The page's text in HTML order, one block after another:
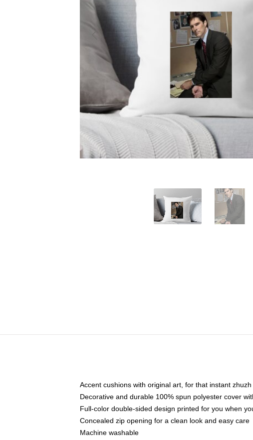
Accent cushions with original art, for that instant
Decorative and durable 100% spun polyester cover
Full-color double-sided design printed for you when
Concealed zip opening for a clean look and easy care
Machine washable